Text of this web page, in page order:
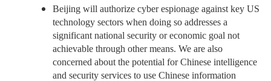
Beijing will authorize cyber espionage against key US
technology sectors when doing so addresses a
significant national security or economic goal not
achievable through other means. We are also
concerned about the potential for Chinese intelligence
and security services to use Chinese information